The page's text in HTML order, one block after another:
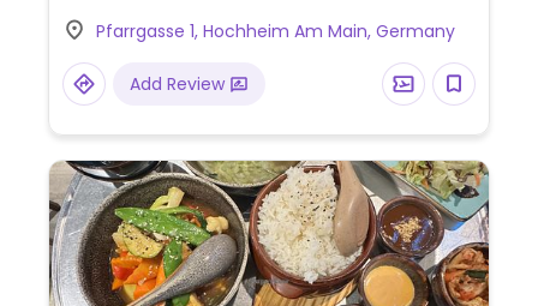
dishes that can be made vegan.
Pfarrgasse 1, Hochheim Am Main, Germany
Add Review